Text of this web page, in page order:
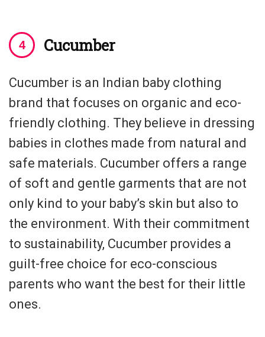
Cucumber
Cucumber is an Indian baby clothing
brand that focuses on organic and eco-
friendly clothing. They believe in dressing
babies in clothes made from natural and
safe materials. Cucumber offers a range
of soft and gentle garments that are not
only kind to your baby’s skin but also to
the environment. With their commitment
to sustainability, Cucumber provides a
guilt-free choice for eco-conscious
parents who want the best for their little
ones.